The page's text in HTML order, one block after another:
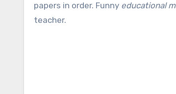
papers in order. Funny educational
teacher.